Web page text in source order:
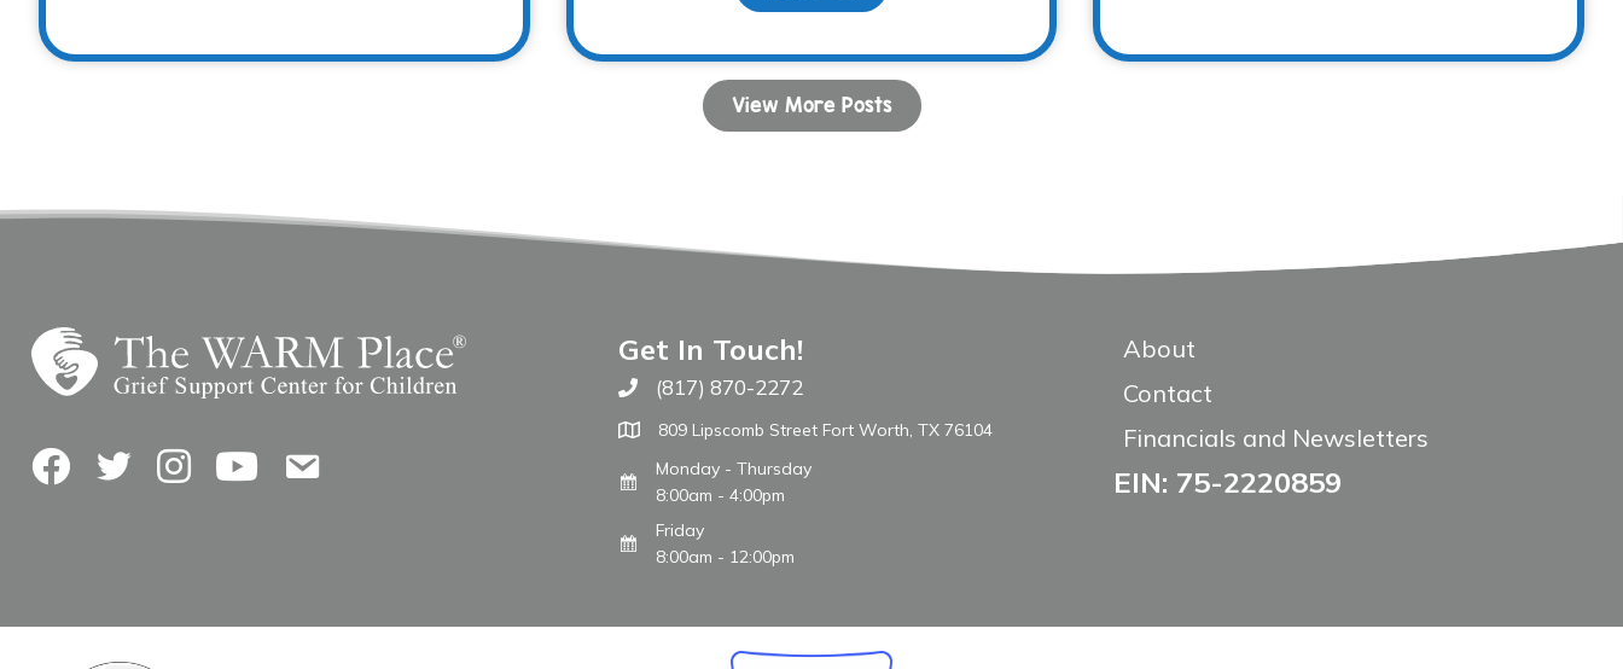
View More Posts
FacebookTwitterInstagramYouTubeContact Us
Get In Touch!
Call The WARM Place
(817) 870-2272
809 Lipscomb Street Fort Worth, TX 76104
Monday - Thursday
8:00am - 4:00pm
Friday
8:00am - 12:00pm
About
Contact
Financials and Newsletters
EIN: 75-2220859